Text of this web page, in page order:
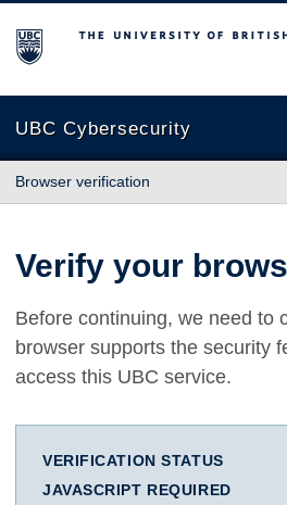
The University of British Columbia
UBC Cybersecurity
Browser verification
Verify your
Before continuing, we need to
browser supports the security
access this UBC service.
VERIFICATION STATUS
JAVASCRIPT REQUIRED